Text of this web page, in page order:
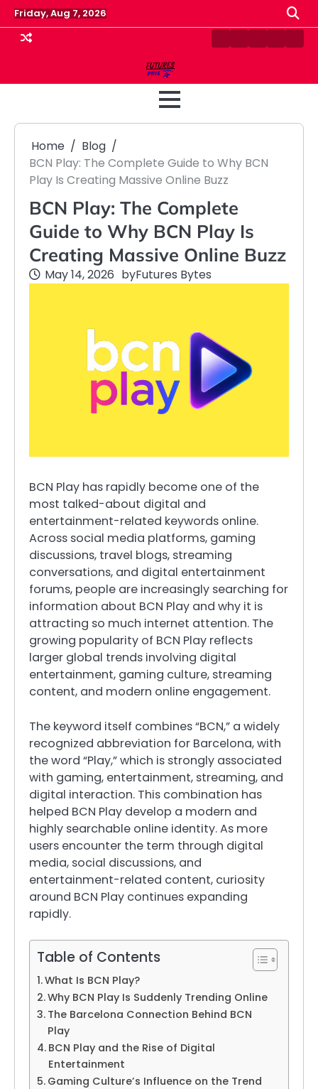
Skip
to
content
Friday, Aug 7, 2026
ContactDisclaimer
HomePrivacy
Home
Blog
BCN Play: The Complete Guide to Why BCN
Play Is Creating Massive Online Buzz
BCN Play: The Complete
Guide to Why BCN Play Is
Creating Massive Online Buzz
May 14, 2026 byFutures Bytes
BCN Play has rapidly become one of the
most talked-about digital and
entertainment-related keywords online.
Across social media platforms, gaming
discussions, travel blogs, streaming
conversations, and digital entertainment
forums, people are increasingly searching for
information about BCN Play and why it is
attracting so much internet attention. The
growing popularity of BCN Play reflects
larger global trends involving digital
entertainment, gaming culture, streaming
content, and modern online engagement.
The keyword itself combines “BCN,” a widely
recognized abbreviation for Barcelona, with
the word “Play,” which is strongly associated
with gaming, entertainment, streaming, and
digital interaction. This combination has
helped BCN Play develop a modern and
highly searchable online identity. As more
users encounter the term through digital
media, social discussions, and
entertainment-related content, curiosity
around BCN Play continues expanding
rapidly.
Table of Contents
What Is BCN Play?
Why BCN Play Is Suddenly Trending Online
The Barcelona Connection Behind BCN
Play
BCN Play and the Rise of Digital
Entertainment
Gaming Culture’s Influence on the Trend